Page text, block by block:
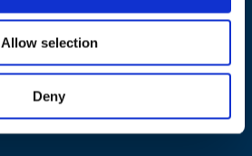
Allow selection
Deny